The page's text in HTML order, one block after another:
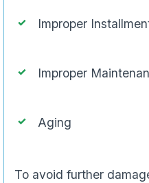
Improper
Improper
Aging
To avoid further